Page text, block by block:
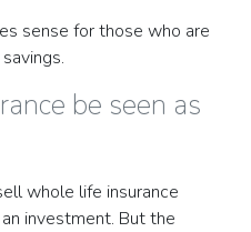
sense for those who are
be seen as
whole life insurance
investment. But the